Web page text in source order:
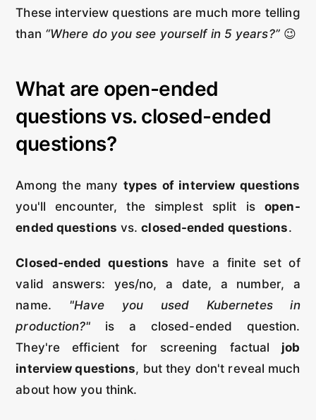
These interview questions are much more telling
than “Where do you see yourself in 5 years?”😉
What are open-ended
questions vs. closed-ended
questions?
Among the many types of interview questions
you'll encounter, the simplest split isopen-
ended questions vs.closed-ended questions.
Closed-ended questions have a finite set of
valid answers: yes/no, a date, a number, a
name. "Have you used Kubernetes in
production?" is a closed-ended question.
They're efficient for screening factual job
interview questions, but they don't reveal much
about how you think.